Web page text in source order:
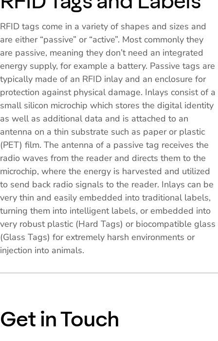
RFID tags come in a variety of shapes and sizes and
are either “passive” or “active”. Most commonly they
are passive, meaning they don’t need an integrated
energy supply, for example a battery. Passive tags are
typically made of an RFID inlay and an enclosure for
protection against physical damage. Inlays consist of a
small silicon microchip which stores the digital identity
as well as additional data and is attached to an
antenna on a thin substrate such as paper or plastic
(PET) film. The antenna of a passive tag receives the
radio waves from the reader and directs them to the
microchip, where the energy is harvested and utilized
to send back radio signals to the reader. Inlays can be
very thin and easily embedded into traditional labels,
turning them into intelligent labels, or embedded into
very robust plastic (Hard Tags) or biocompatible glass
(Glass Tags) for extremely harsh environments or
injection into animals.
Get in Touch